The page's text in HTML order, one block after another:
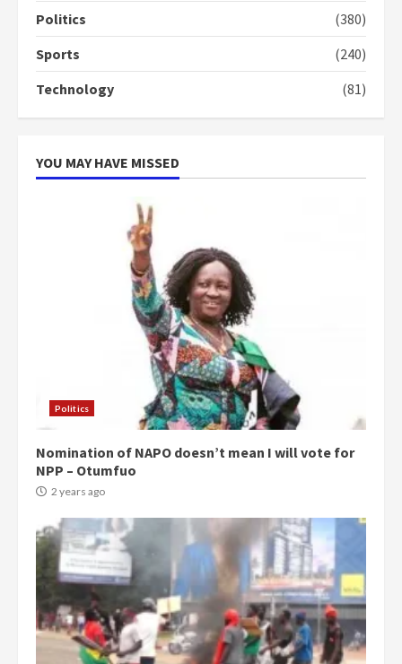
4 2 years ago
‘Today, a bag of cocoa at GHC3k
can buy 34 bags of cement; what
more do you want?’ – NAPO urges
Politics
(380)
Sports
(240)
Technology
(81)
YOU MAY HAVE MISSED
Politics
Nomination of NAPO doesn’t mean I will vote for
NPP – Otumfuo
2 years ago